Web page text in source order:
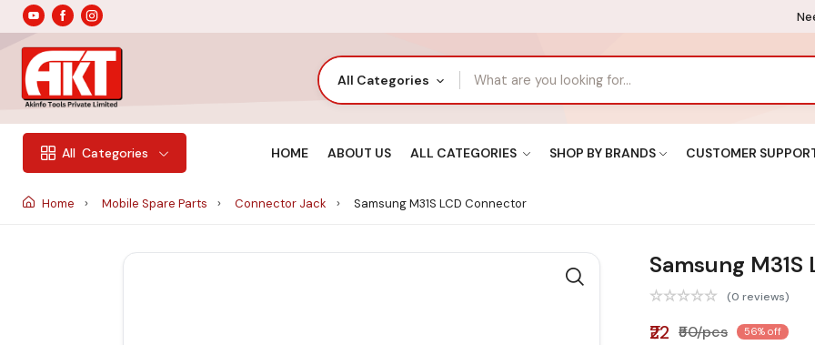
All Categories
All Categories HOME ABOUT US ALL CATEGORIES SHOP BY BRANDS CUSTOMER
Home Mobile Spare Parts Connector Jack Samsung M31S LCD Connector
Samsung
(0 reviews)
₹22 ₹50/pcs 56% off